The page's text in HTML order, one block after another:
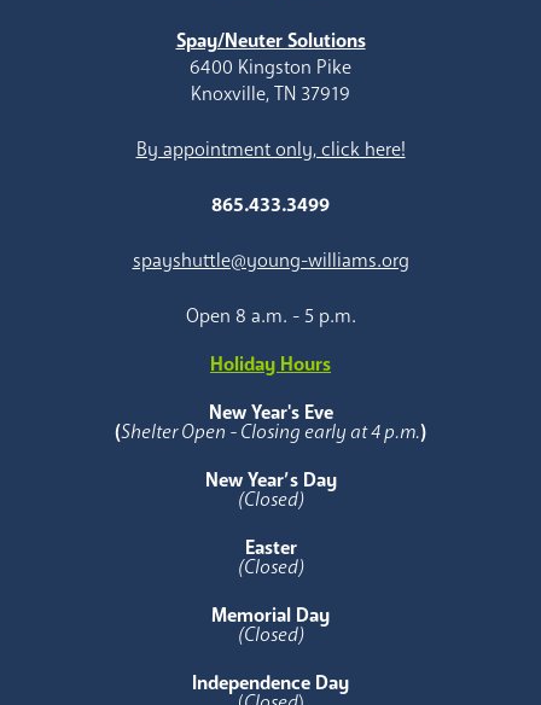
Spay/Neuter Solutions
6400 Kingston Pike
Knoxville, TN 37919
By appointment only, click here!
865.433.3499
spayshuttle@young-williams.org
Open 8 a.m. - 5 p.m.
Holiday Hours
New Year's Eve
(Shelter Open - Closing early at 4 p.m.)
New Year’s Day
(Closed)
Easter
(Closed)
Memorial Day
(Closed)
Independence Day